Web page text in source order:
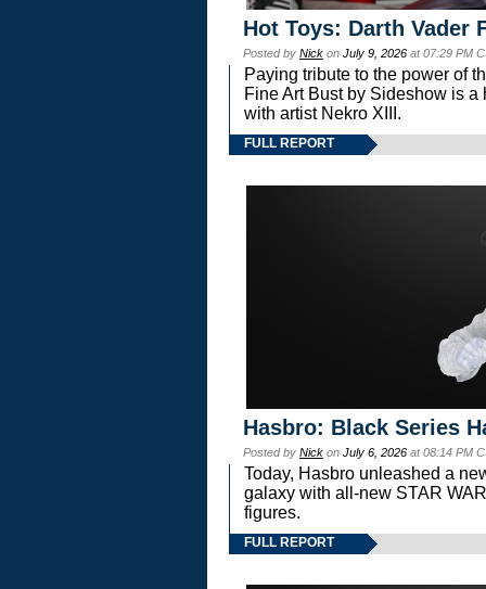
Hot Toys: Darth Vader
Posted by Nick on July 9, 2026 at 07:29 PM
Paying tribute to the power of
Fine Art Bust by Sideshow is
with artist Nekro XIII.
FULL REPORT
Hasbro: Black Series
Posted by Nick on July 6, 2026 at 08:14 PM
Today, Hasbro unleashed a
galaxy with all-new STAR
figures.
FULL REPORT